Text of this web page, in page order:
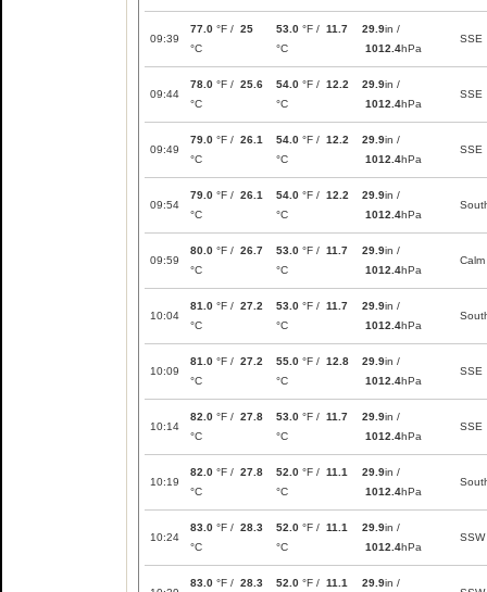
09:39
77.0 °F / 25
°C
53.0 °F / 11.7
°C
29.9in /
1012.4hPa
SSE
09:44
78.0 °F / 25.6
°C
54.0 °F / 12.2
°C
29.9in /
1012.4hPa
SSE
09:49
79.0 °F / 26.1
°C
54.0 °F / 12.2
°C
29.9in /
1012.4hPa
SSE
09:54
79.0 °F / 26.1
°C
54.0 °F / 12.2
°C
29.9in /
1012.4hPa
09:59
80.0 °F / 26.7
°C
53.0 °F / 11.7
°C
29.9in /
1012.4hPa
Calm
10:04
81.0 °F / 27.2
°C
53.0 °F / 11.7
°C
29.9in /
1012.4hPa
10:09
81.0 °F / 27.2
°C
55.0 °F / 12.8
°C
29.9in /
1012.4hPa
SSE
10:14
82.0 °F / 27.8
°C
53.0 °F / 11.7
°C
29.9in /
1012.4hPa
SSE
10:19
82.0 °F / 27.8
°C
52.0 °F / 11.1
°C
29.9in /
1012.4hPa
10:24
83.0 °F / 28.3
°C
52.0 °F / 11.1
°C
29.9in /
1012.4hPa
SSW
83.0 °F / 28.3 52.0 °F / 11.1 29.9in /